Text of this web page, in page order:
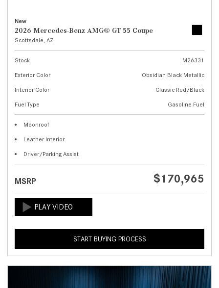
New
2026 Mercedes-Benz AMG® GT 55 Coupe
Scottsdale, AZ
Stock
M26331
Exterior Color
Obsidian Black Metallic
Interior Color
Classic Red/Black
Fuel Type
Gasoline Fuel
Moonroof
Leather Interior
Driver/Parking Assist
MSRP $170,965
START BUYING PROCESS